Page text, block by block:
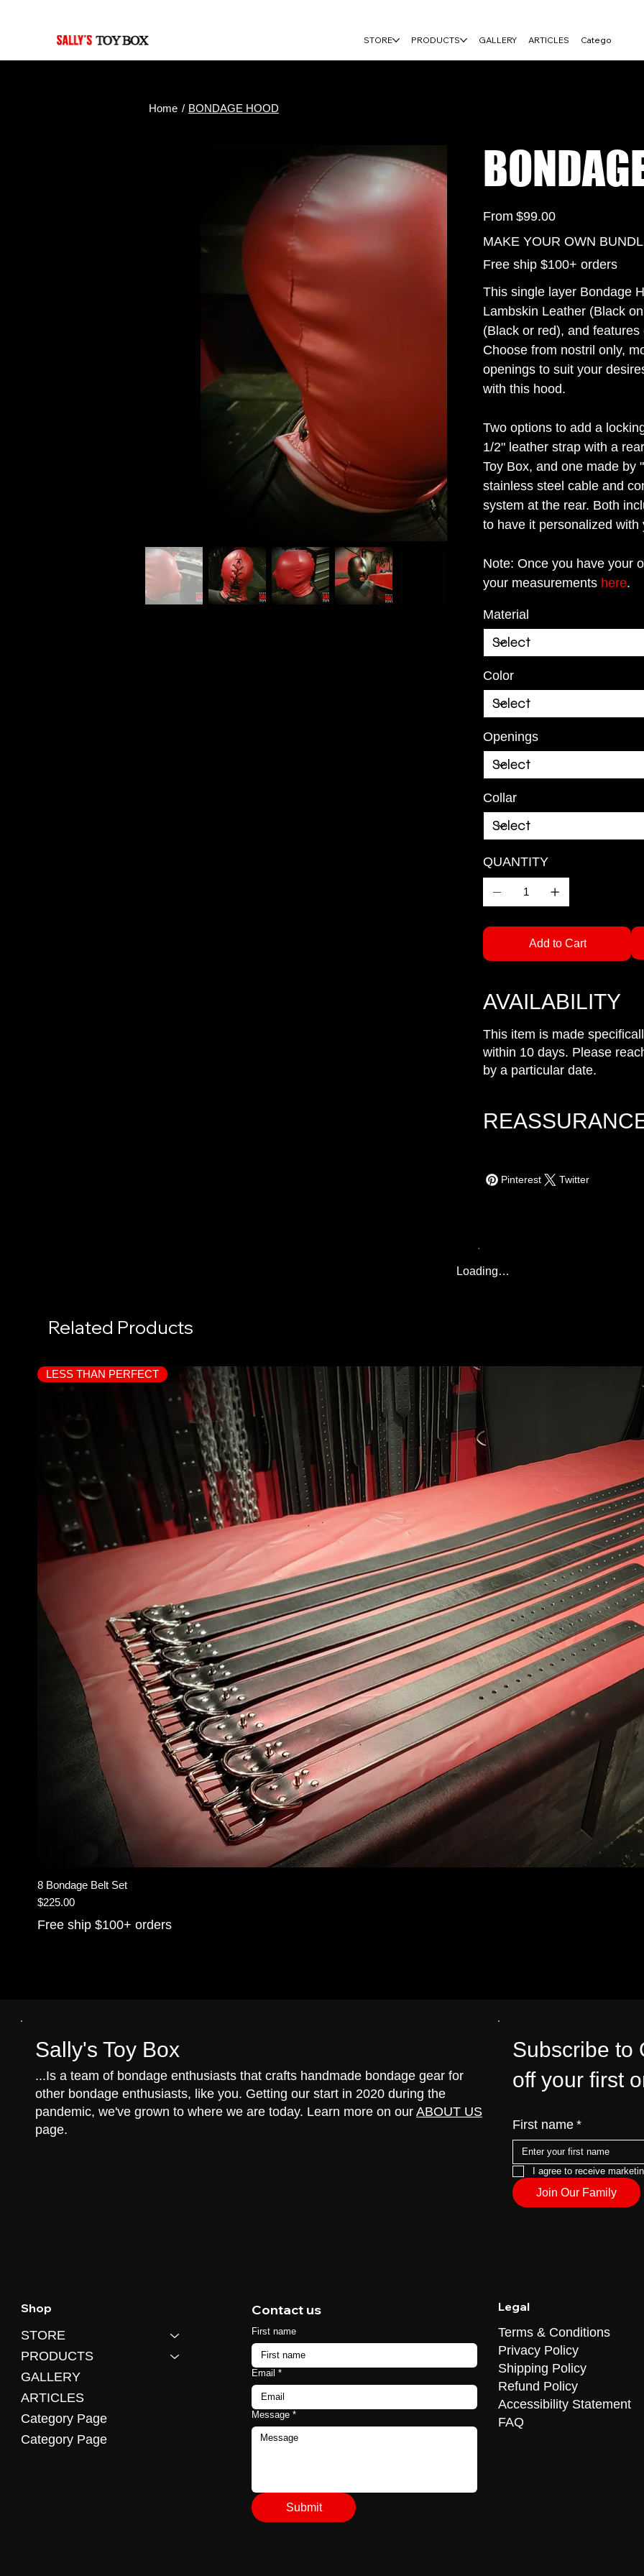
STORE PRODUCTS GALLERY ARTICLES Category Page
Home / BONDAGE HOOD
From Price
$99.00
MAKE YOUR OWN
Free ship $100+ orders
This single layer Bondage
Lambskin Leather (Black
(Black or red), and
Choose from nostril only,
openings to suit your
with this hood.
Two options to add a
1/2" leather strap with a
Toy Box, and one made by
stainless steel cable and
system at the rear. Both
to have it personalized with
Note: Once you have your
your measurements here.
Material
Color
Openings
Collar
QUANTITY
Add to Cart
AVAILABILITY
This item is made
within 10 days. Please
by a particular date.
Twitter
Pinterest
Loading…
Related Products
LESS THAN PERFECT
8 Bondage Belt Set
Price
$225.00
Free ship $100+ orders
Sally's Toy Box
...Is a team of bondage enthusiasts that crafts handmade bondage gear for
other bondage enthusiasts, like you. Getting our start in 2020 during the
pandemic, we've grown to where we are today. Learn more on our ABOUT US
page.
Subscribe to
off your first
First name *
I agree to receive
Join Our Family
Shop
STORE
PRODUCTS
GALLERY
ARTICLES
Category Page
Category Page
Contact us
First name
Email *
Message *
Submit
Legal
Terms & Conditions
Privacy Policy
Shipping Policy
Refund Policy
Accessibility Statement
FAQ